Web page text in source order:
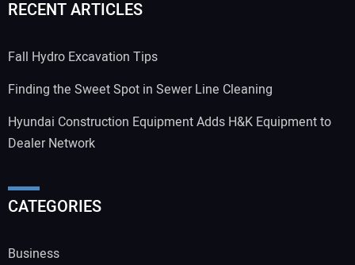
RECENT ARTICLES
Fall Hydro Excavation Tips
Finding the Sweet Spot in Sewer Line Cleaning
Hyundai Construction Equipment Adds H&K Equipment to
Dealer Network
CATEGORIES
Business